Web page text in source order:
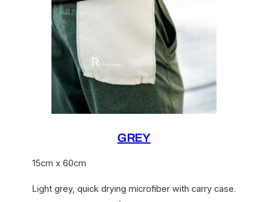
GREY
15cm x 60cm
Light grey, quick drying microfiber with carry case.